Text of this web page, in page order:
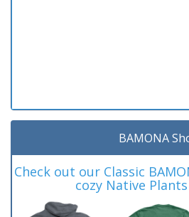
BAMONA
Check out our Classic
cozy Native